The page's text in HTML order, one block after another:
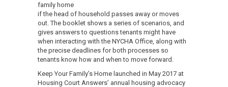
family home
if the head of household passes away or moves
out. The booklet shows a series of scenarios, and
gives answers to questions tenants might have
when interacting with the NYCHA Office, along with
the precise deadlines for both processes so
tenants know how and when to move forward.
Keep Your Family’s Home launched in May 2017 at
Housing Court Answers’ annual housing advocacy